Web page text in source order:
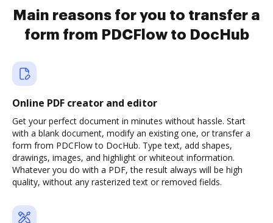
Main reasons for you to transfer a
form from PDCFlow to DocHub
Online PDF creator and editor
Get your perfect document in minutes without hassle. Start
with a blank document, modify an existing one, or transfer a
form from PDCFlow to DocHub. Type text, add shapes,
drawings, images, and highlight or whiteout information.
Whatever you do with a PDF, the result always will be high
quality, without any rasterized text or removed fields.